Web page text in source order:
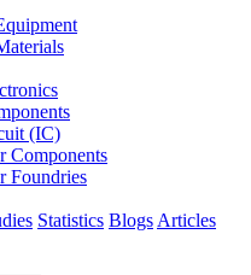
(IC)
Components
Foundries
Statistics Blogs Articles